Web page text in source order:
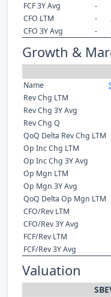
FCF 3Y Avg
-
CFO LTM
-
CFO 3Y Avg
-
Growth &
Name
Rev Chg LTM
Rev Chg 3Y Avg
Rev Chg Q
QoQ Delta Rev Chg LTM
Op Inc Chg LTM
Op Inc Chg 3Y Avg
Op Mgn LTM
Op Mgn 3Y Avg
QoQ Delta Op Mgn LTM
CFO/Rev LTM
CFO/Rev 3Y Avg
FCF/Rev LTM
FCF/Rev 3Y Avg
Valuation